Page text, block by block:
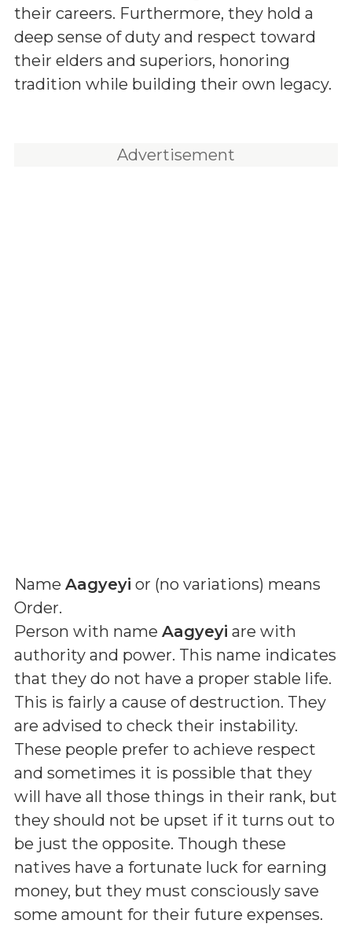
their careers. Furthermore, they hold a
deep sense of duty and respect toward
their elders and superiors, honoring
tradition while building their own legacy.
Advertisement
Name Aagyeyi or (no variations) means
Order.
Person with name Aagyeyi are with
authority and power. This name indicates
that they do not have a proper stable life.
This is fairly a cause of destruction. They
are advised to check their instability.
These people prefer to achieve respect
and sometimes it is possible that they
will have all those things in their rank, but
they should not be upset if it turns out to
be just the opposite. Though these
natives have a fortunate luck for earning
money, but they must consciously save
some amount for their future expenses.